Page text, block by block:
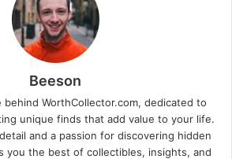
Beeson
behind WorthCollector.com, dedicated to
unique finds that add value to your life.
and a passion for discovering hidden
you the best of collectibles, insights, and